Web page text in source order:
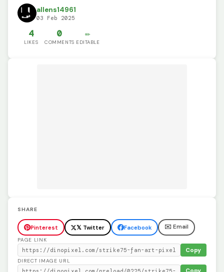
allens14961
03 Feb 2025
4
LIKES
0
COMMENTS
✏️
EDITABLE
SHARE
Pinterest 𝕏 Twitter Facebook ✉️ Email
PAGE LINK
Copy
DIRECT IMAGE URL